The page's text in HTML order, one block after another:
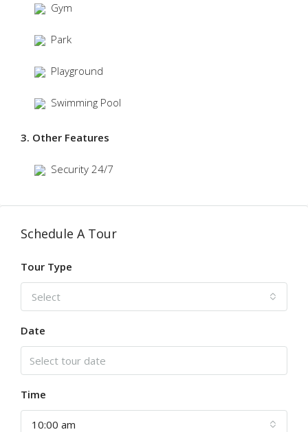
Gym
Park
Playground
Swimming Pool
3. Other Features
Security 24/7
Schedule A Tour
Tour Type
Select
Date
Time
10:00 am